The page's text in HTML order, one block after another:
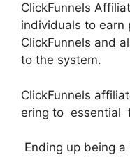
ClickFunnels
individuals to earn
ClickFunnels and
to the system.
ClickFunnels
ering to essential
Ending up being